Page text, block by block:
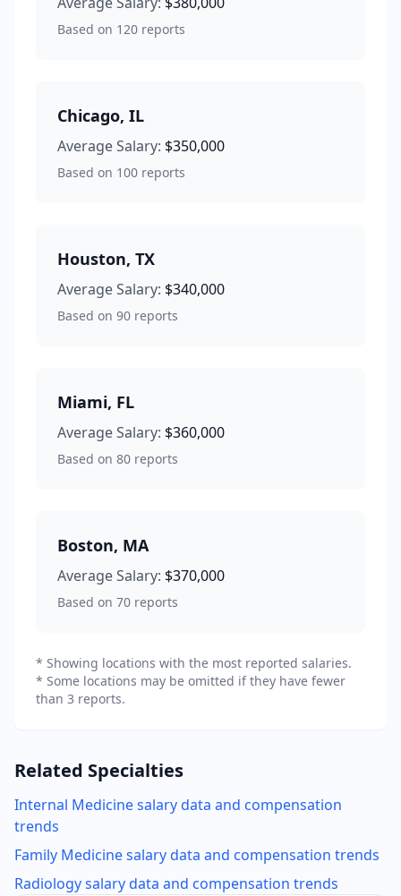
Based on 120 reports
Chicago, IL
Average Salary: $350,000
Based on 100 reports
Houston, TX
Average Salary: $340,000
Based on 90 reports
Miami, FL
Average Salary: $360,000
Based on 80 reports
Boston, MA
Average Salary: $370,000
Based on 70 reports
* Showing locations with the most reported salaries.
* Some locations may be omitted if they have fewer
than 3 reports.
Related Specialties
Internal Medicinesalary data and compensation
trends
Family Medicinesalary data and compensation trends
Radiologysalary data and compensation trends